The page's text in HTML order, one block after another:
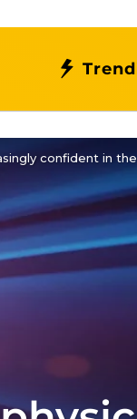
confident in